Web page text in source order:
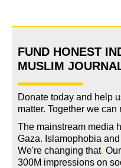
FUND HONEST
MUSLIM
Donate today and help
matter. Together we
The mainstream media
Gaza. Islamophobia
We're changing that.
300M impressions on